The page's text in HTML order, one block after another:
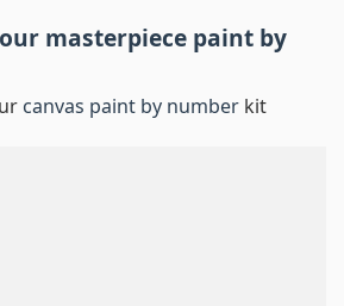
masterpiece paint by
canvas paint by number kit